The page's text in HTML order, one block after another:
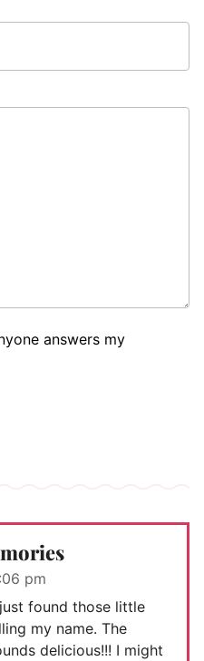
answers my
pm
found those little
my name. The
delicious!!! I might